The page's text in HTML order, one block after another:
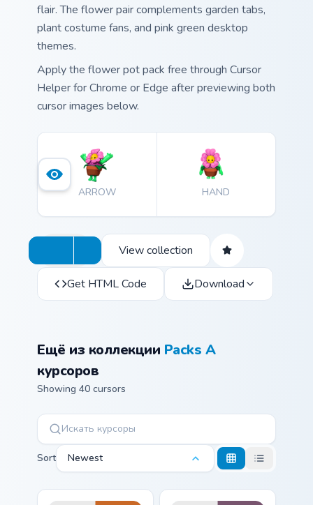
flair. The flower pair complements garden tabs,
plant costume fans, and pink green desktop
themes.
Apply the flower pot pack free through Cursor
Helper for Chrome or Edge after previewing both
cursor images below.
ARROW HAND
View collection
Get HTML Code Download
Ещё из коллекции Packs A
курсоров
Showing 40 cursors
Sort Newest